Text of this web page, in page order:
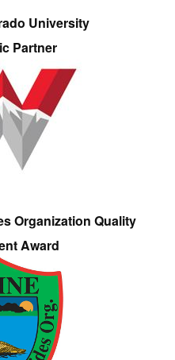
University
Partner
Organization Quality
Award